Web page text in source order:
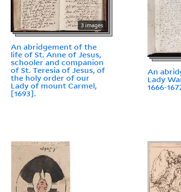
3 images
An abridgement of the
life of St. Anne of Jesus,
schooler and companion
of St. Teresia of Jesus, of
the holy order of our
Lady of mount Carmel,
[1693].
An
Lady
1666-